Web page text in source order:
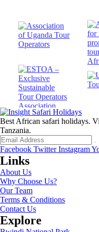
Best African safari holidays.
Tanzania.
Facebook Twitter Instagram
Links
About Us
Why Choose Us?
Our Team
Terms & Conditions
Contact Us
Explore